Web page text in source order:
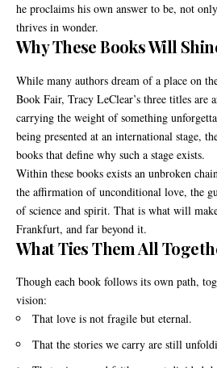
he proclaims his own answer to be, not
thrives in wonder.
Why These Books Will
While many authors dream of a place on
Book Fair, Tracy LeClear’s three titles are
carrying the weight of something
being presented at an international stage,
books that define why such a stage exists.
Within these books exists an unbroken
the affirmation of unconditional love, the
of science and spirit. That is what will
Frankfurt, and far beyond it.
What Ties Them All
Though each book follows its own path,
vision:
That love is not fragile but eternal.
That the stories we carry are still